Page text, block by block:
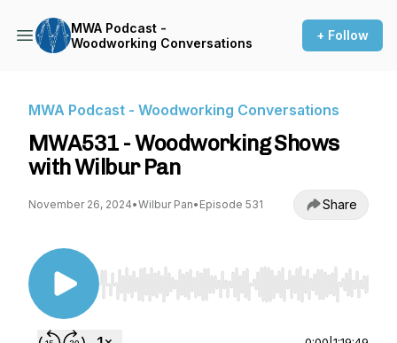
MWA Podcast -
Woodworking Conversations
+ Follow
MWA Podcast - Woodworking Conversations
MWA531 - Woodworking Shows
with Wilbur Pan
November 26, 2024•Wilbur Pan• Episode 531 Share
Use Left/Right to seek, Home/End to jump to